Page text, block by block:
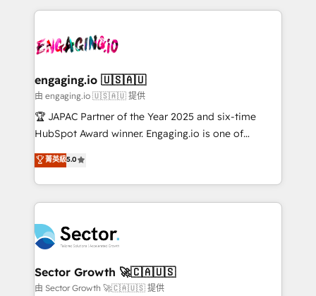
B2B. ✅ Crece con orden. Crece con Grows.
dados e automatizar operações. O objetivo é
operacional de receita conectando equipes
Também somos distribuidores oficiais da HubSpot
e de mais de 150 softwares globais permitindo
contratar e pagar a HubSpot em reais com nota
fiscal no Brasil e gerar economia de até 50% na
Oferecemos ainda agentes de IA especializados em
HubSpot que automatizam tarefas executam rotinas
empresas em 13 países utilizam a Nexforce. Somos
a maior parceira da HubSpot na América Latina e
líder no ranking global de sucesso do cliente da
HubSpot.
engaging.io 🇺🇸🇦🇺
由 engaging.io 🇺🇸🇦🇺 提供
🏆 JAPAC Partner of the Year 2025 and six-time
HubSpot Award winner. Engaging.io is one of
HubSpot’s most experienced Agency Partners
globally, delivering complex HubSpot
implementations for 16+ years. With 700+ projects
completed across APAC and North America, we help
migrations, custom integrations, data architecture,
automation, and portal builds. We specialise in
Salesforce, Microsoft Dynamics, and legacy CRM
migrations; custom integrations with platforms
菁英級5.0
Sector Growth 🚀🇨🇦🇺🇸
由 Sector Growth 🚀🇨🇦🇺🇸 提供